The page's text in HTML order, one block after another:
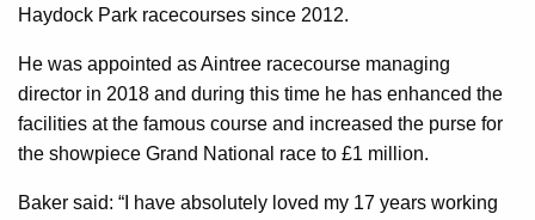
Haydock Park racecourses since 2012.
He was appointed as Aintree racecourse managing
director in 2018 and during this time he has enhanced the
facilities at the famous course and increased the purse for
the showpiece Grand National race to £1 million.
Baker said: “I have absolutely loved my 17 years working